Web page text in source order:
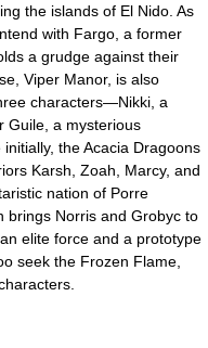
the islands of El Nido. As
with Fargo, a former
a grudge against their
Viper Manor, is also
characters—Nikki, a
Guile, a mysterious
the Acacia Dragoons
Karsh, Zoah, Marcy, and
nation of Porre
brings Norris and Grobyc to
elite force and a prototype
seek the Frozen Flame,